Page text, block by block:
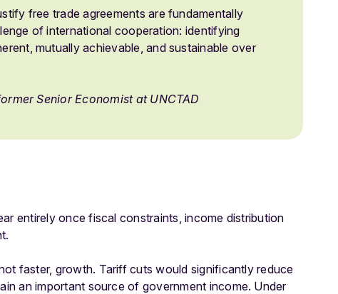
free trade agreements are fundamentally
of international cooperation: identifying
mutually achievable, and sustainable over
Senior Economist at UNCTAD
entirely once fiscal constraints, income distribution
faster, growth. Tariff cuts would significantly reduce
an important source of government income. Under